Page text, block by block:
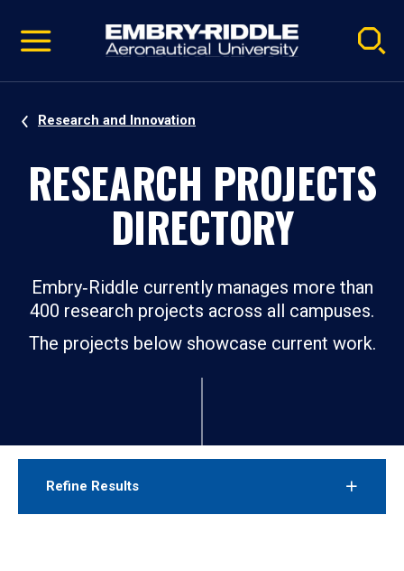
video
Navigation
Research and Innovation
RESEARCH PROJECTS
DIRECTORY
Embry‑Riddle currently manages more than
400 research projects across all campuses.
The projects below showcase current work.
Refine Results